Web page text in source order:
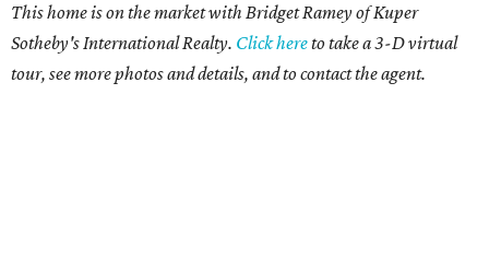
This home is on the market with Bridget Ramey of Kuper
Sotheby's International Realty. Click hereto take a 3-D virtual
tour, see more photos and details, and to contact the agent.